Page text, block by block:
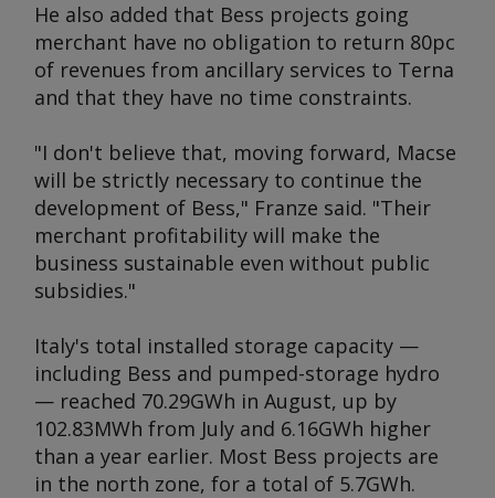
He also added that Bess projects going
merchant have no obligation to return 80pc
of revenues from ancillary services to Terna
and that they have no time constraints.
"I don't believe that, moving forward, Macse
will be strictly necessary to continue the
development of Bess," Franze said. "Their
merchant profitability will make the
business sustainable even without public
subsidies."
Italy's total installed storage capacity —
including Bess and pumped-storage hydro
— reached 70.29GWh in August, up by
102.83MWh from July and 6.16GWh higher
than a year earlier. Most Bess projects are
in the north zone, for a total of 5.7GWh.